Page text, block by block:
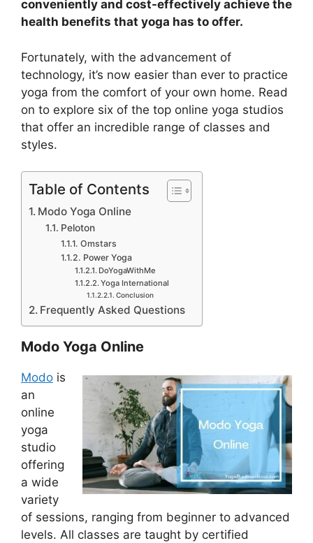
conveniently and cost-effectively achieve the
health benefits that yoga has to offer.
Fortunately, with the advancement of
technology, it’s now easier than ever to practice
yoga from the comfort of your own home. Read
on to explore six of the top online yoga studios
that offer an incredible range of classes and
styles.
Table of Contents
Modo Yoga Online
Peloton
Omstars
Power Yoga
DoYogaWithMe
Yoga International
Conclusion
Frequently Asked Questions
Modo Yoga Online
Modo is
an
online
yoga
studio
offering
a wide
variety
of sessions, ranging from beginner to advanced
levels. All classes are taught by certified